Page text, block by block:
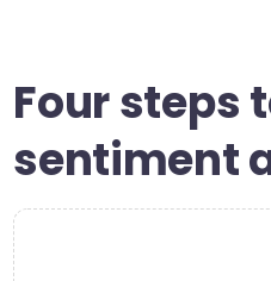
Four steps
sentiment